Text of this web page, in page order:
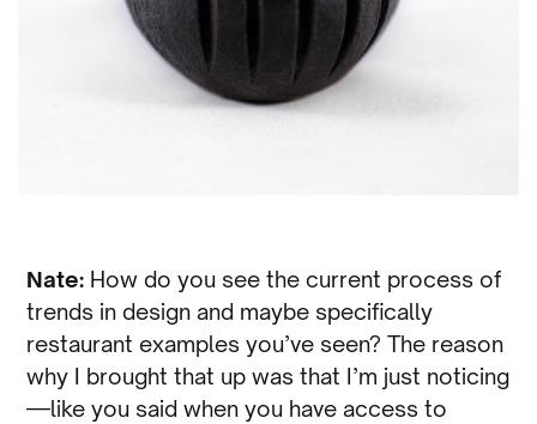
Nate: How do you see the current process of
trends in design and maybe specifically
restaurant examples you’ve seen? The reason
why I brought that up was that I’m just noticing
—like you said when you have access to